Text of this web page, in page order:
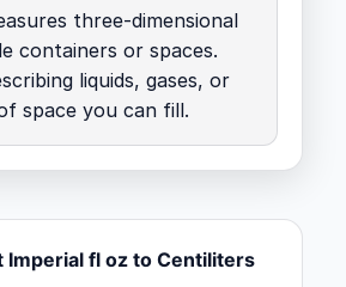
three-dimensional
containers or spaces.
liquids, gases, or
space you can fill.
Imperial fl oz to Centiliters